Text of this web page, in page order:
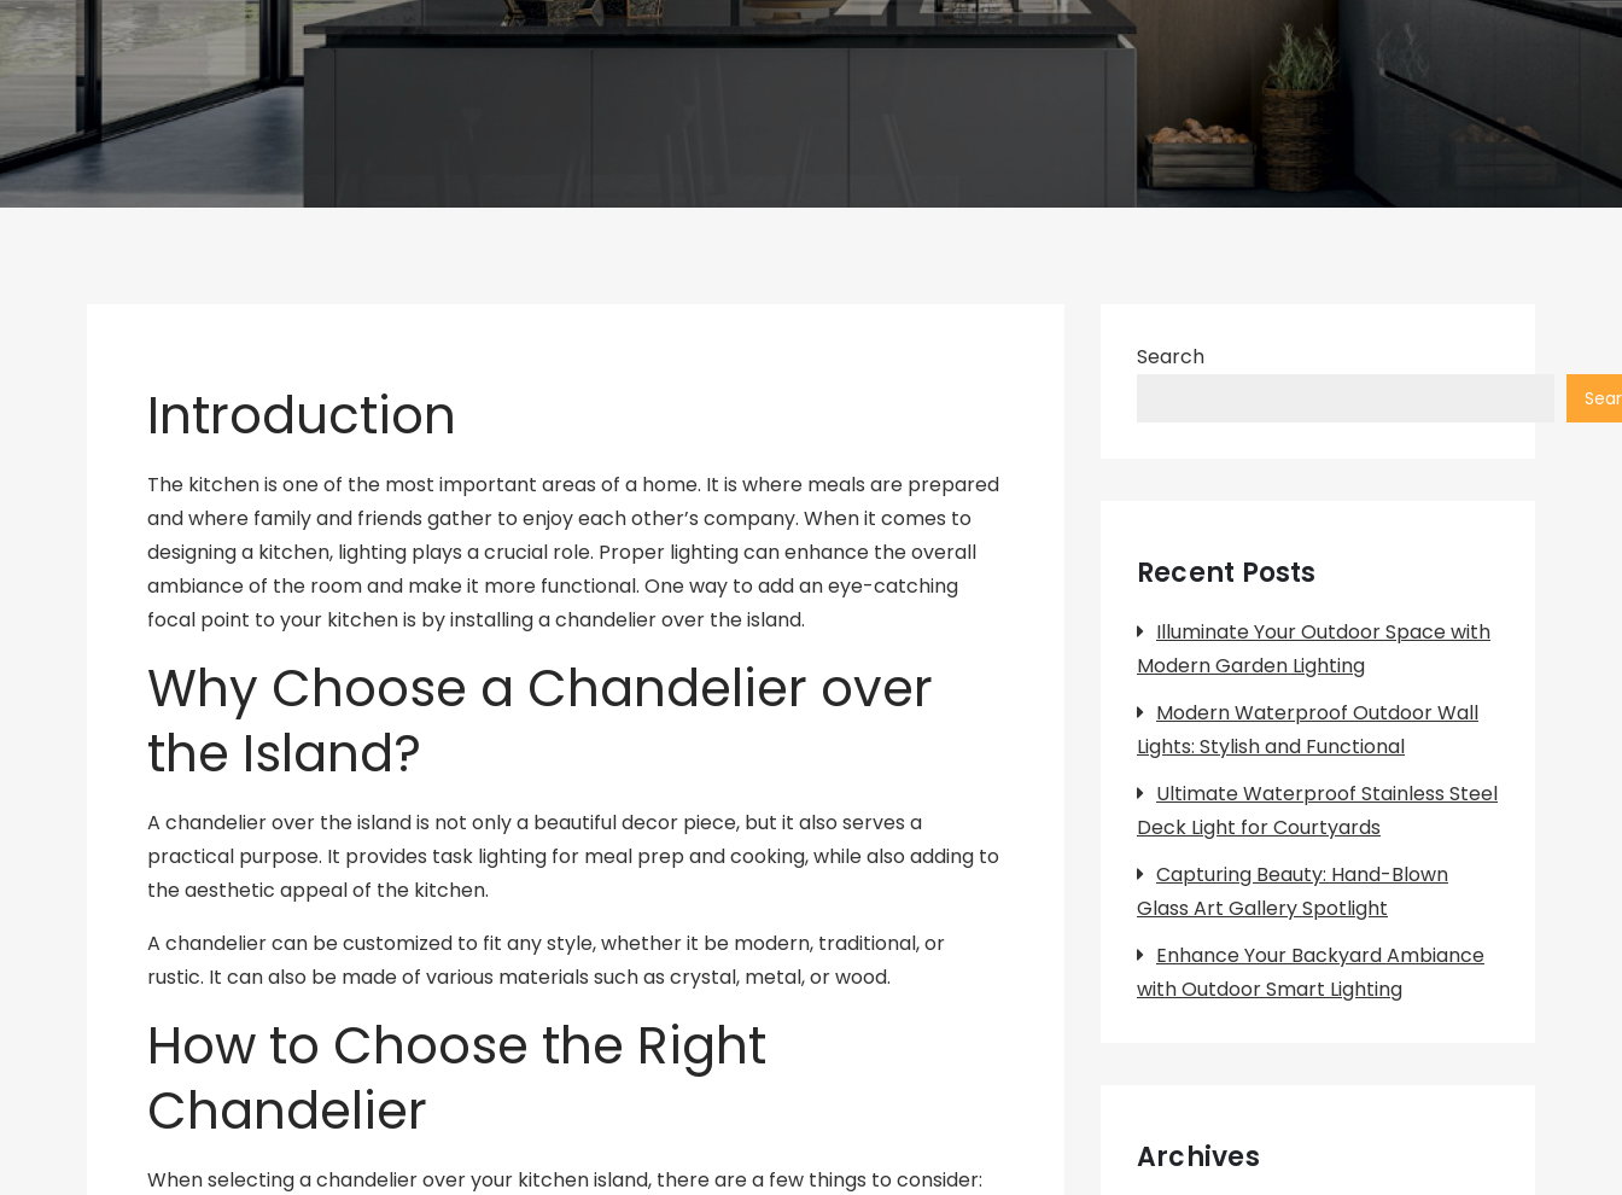
Introduction
The kitchen is one of the most important areas of a home. It is where meals are prepared
and where family and friends gather to enjoy each other’s company. When it comes to
designing a kitchen, lighting plays a crucial role. Proper lighting can enhance the overall
ambiance of the room and make it more functional. One way to add an eye-catching
focal point to your kitchen is by installing a chandelier over the island.
Why Choose a Chandelier over
the Island?
A chandelier over the island is not only a beautiful decor piece, but it also serves a
practical purpose. It provides task lighting for meal prep and cooking, while also adding to
the aesthetic appeal of the kitchen.
A chandelier can be customized to fit any style, whether it be modern, traditional, or
rustic. It can also be made of various materials such as crystal, metal, or wood.
How to Choose the Right
Chandelier
When selecting a chandelier over your kitchen island, there are a few things to consider:
Search
Recent Posts
Illuminate Your Outdoor Space with
Modern Garden Lighting
Modern Waterproof Outdoor Wall
Lights: Stylish and Functional
Ultimate Waterproof Stainless Steel
Deck Light for Courtyards
Capturing Beauty: Hand-Blown
Glass Art Gallery Spotlight
Enhance Your Backyard Ambiance
with Outdoor Smart Lighting
Archives